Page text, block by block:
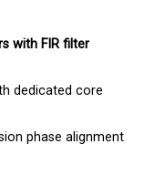
with FIR filter
dedicated core
phase alignment